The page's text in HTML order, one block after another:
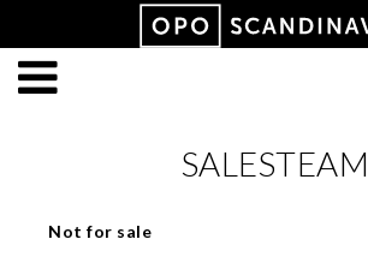
SALESTEAM
Not for sale
Produkten har lagts i din varukorg
VISA VARUKORGEN TILL KASSAN